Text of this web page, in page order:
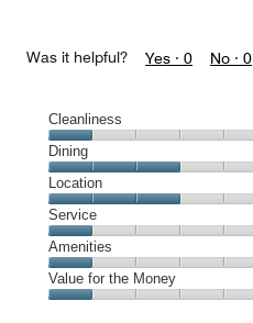
Was it helpful? Yes · 0 No · 0
Cleanliness
Cleanliness,
1
out
of
5
Dining
Dining,
3
out
of
5
Location
Location,
3
out
of
5
Service
Service,
1
out
Amenities
Amenities,
1
Value for the Money